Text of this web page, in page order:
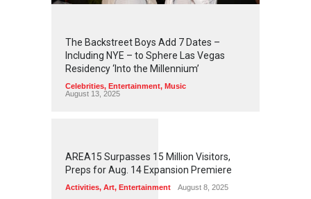
2 44 2
The Backstreet Boys Add 7 Dates –
Including NYE – to Sphere Las Vegas
Residency ‘Into the Millennium’
Celebrities, Entertainment, Music
August 13, 2025
1257
AREA15 Surpasses 15 Million Visitors,
Preps for Aug. 14 Expansion Premiere
Activities, Art, Entertainment August 8, 2025